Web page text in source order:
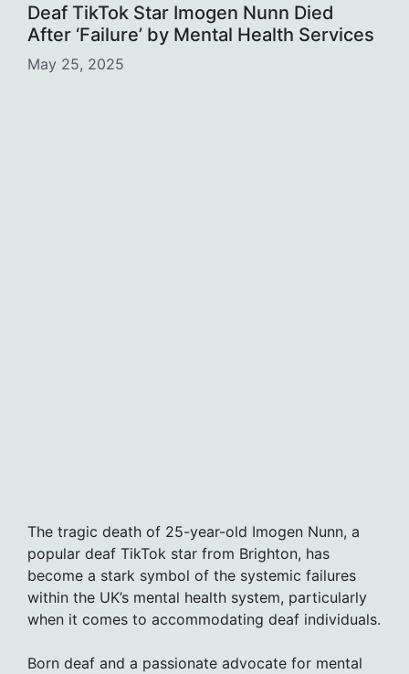
Deaf TikTok Star Imogen Nunn Died
After ‘Failure’ by Mental Health Services
May 25, 2025
The tragic death of 25-year-old Imogen Nunn, a
popular deaf TikTok star from Brighton, has
become a stark symbol of the systemic failures
within the UK’s mental health system, particularly
when it comes to accommodating deaf individuals.
Born deaf and a passionate advocate for mental